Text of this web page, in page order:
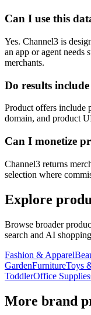
Can I use this
Yes. Channel3 is
an app or agent needs
merchants.
Do results
Product offers include
domain, and product
Can I monetize
Channel3 returns
selection where
Explore
Browse broader
search and AI
Fashion & Apparel
GardenFurnitureToys
ToddlerOffice Supplies
More brand